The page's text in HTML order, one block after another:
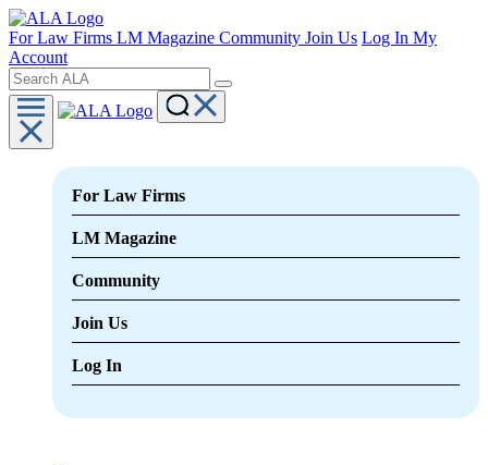
For Law Firms LM Magazine Community Join Us Log In My
Account
For Law Firms
LM Magazine
Community
Join Us
Log In